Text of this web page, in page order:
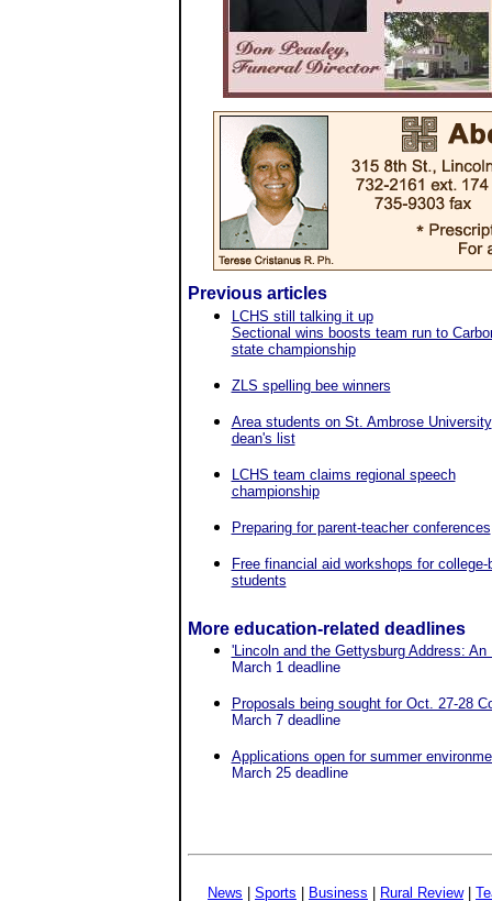
Previous articles
LCHS still talking it up
Sectional wins boosts team run to
state championship
ZLS spelling bee winners
Area students on St. Ambrose University
dean's list
LCHS team claims regional speech
championship
Preparing for parent-teacher conferences
Free financial aid workshops for college-
students
More education-related deadlines
'Lincoln and the Gettysburg Address:
March 1 deadline
Proposals being sought for Oct. 27-28
March 7 deadline
Applications open for summer
March 25 deadline
News Sports Business Rural Review|